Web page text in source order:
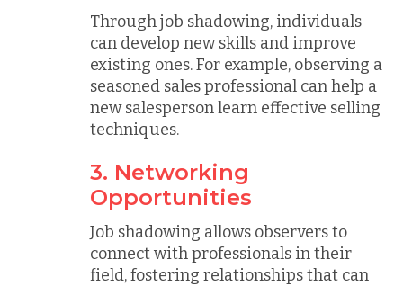
Through job shadowing, individuals
can develop new skills and improve
existing ones. For example, observing a
seasoned sales professional can help a
new salesperson learn effective selling
techniques.
3. Networking
Opportunities
Job shadowing allows observers to
connect with professionals in their
field, fostering relationships that can